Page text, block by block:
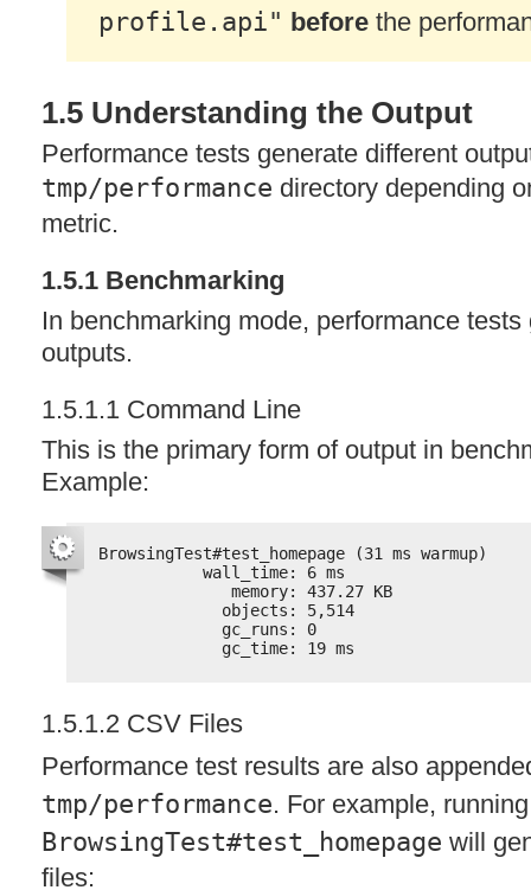
profile.api" before the
1.5 Understanding the Output
Performance tests generate different
tmp/performance directory depending
metric.
1.5.1 Benchmarking
In benchmarking mode, performance
outputs.
1.5.1.1 Command Line
This is the primary form of output in
Example:
BrowsingTest#test_homepage (31 ms warmup)
wall_time: 6 ms
memory: 437.27 KB
objects: 5,514
gc_runs: 0
gc_time: 19 ms
1.5.1.2 CSV Files
Performance test results are also
tmp/performance. For example,
BrowsingTest#test_homepage will
files: